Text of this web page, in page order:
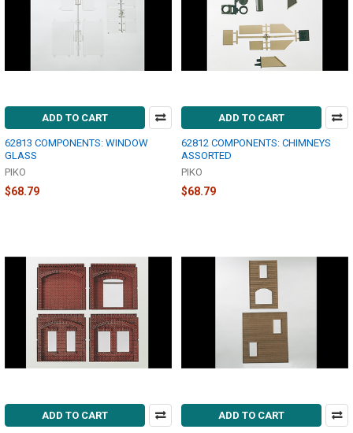
ADD TO CART
62813 COMPONENTS: WINDOW
GLASS
PIKO
$68.79
ADD TO CART
62812 COMPONENTS: CHIMNEYS
ASSORTED
PIKO
$68.79
ADD TO CART ADD TO CART